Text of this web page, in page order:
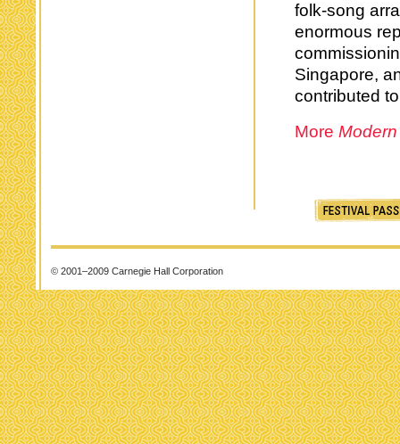
folk-song
enormous
Singapore,
contributed
More
© 2001–2009 Carnegie Hall Corporation